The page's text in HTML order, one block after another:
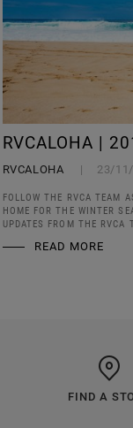
RVCALOHA |
RVCALOHA 23/
FOLLOW THE RVCA TEAM
HOME FOR THE WINTER
UPDATES FROM THE RVCA
READ MORE
FIND A